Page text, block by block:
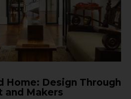
Home: Design Through
and Makers